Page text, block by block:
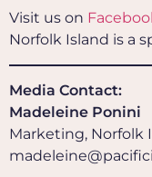
Visit us on
Norfolk Island is a
Media Contact:
Madeleine Ponini
Marketing, Norfolk